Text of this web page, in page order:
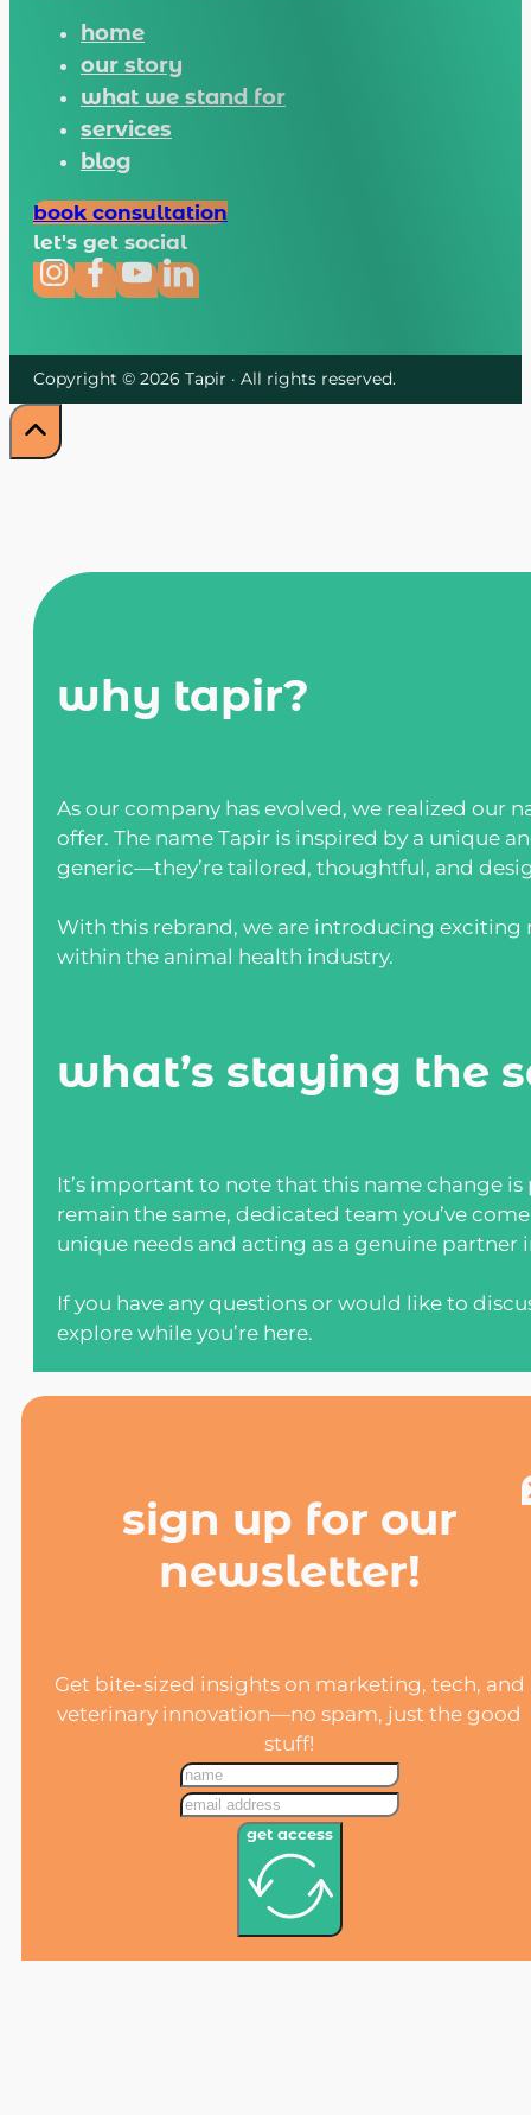
home
our story
what we stand for
services
blog
book consultation
let's get social
Copyright © 2026 Tapir · All rights reserved.
why tapir?
As our company has evolved, we realized our
offer. The name Tapir is inspired by a unique
generic—they’re tailored, thoughtful, and
With this rebrand, we are introducing
within the animal health industry.
what’s staying the
It’s important to note that this name change
remain the same, dedicated team you’ve
unique needs and acting as a genuine partner
If you have any questions or would like to
explore while you’re here.
sign up for our
newsletter!
Get bite-sized insights on marketing, tech, and
veterinary innovation—no spam, just the good
stuff!
get access